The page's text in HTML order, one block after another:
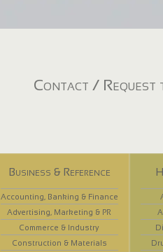
Contact / Request
Business & Reference
Accounting, Banking & Finance
Advertising, Marketing & PR
Commerce & Industry
Construction & Materials